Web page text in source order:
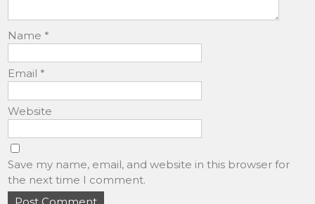
Name *
Email *
Website
Save my name, email, and website in this browser for
the next time I comment.